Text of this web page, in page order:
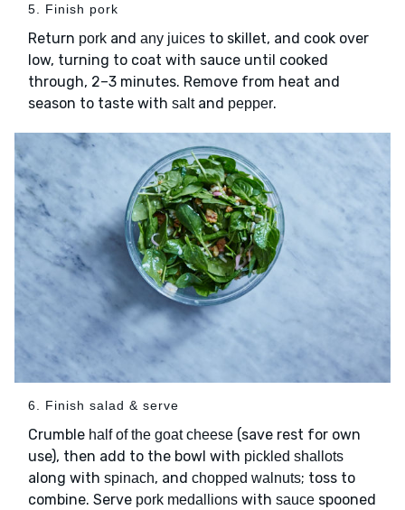
5. Finish pork
Return pork and any juices to skillet, and cook over
low, turning to coat with sauce until cooked
through, 2–3 minutes. Remove from heat and
season to taste with saltand pepper.
6. Finish salad & serve
Crumble half of the goat cheese (save rest for own
use), then add to the bowl with pickled shallots
along with spinach, and chopped walnuts; toss to
combine. Serve pork medallions with sauce spooned